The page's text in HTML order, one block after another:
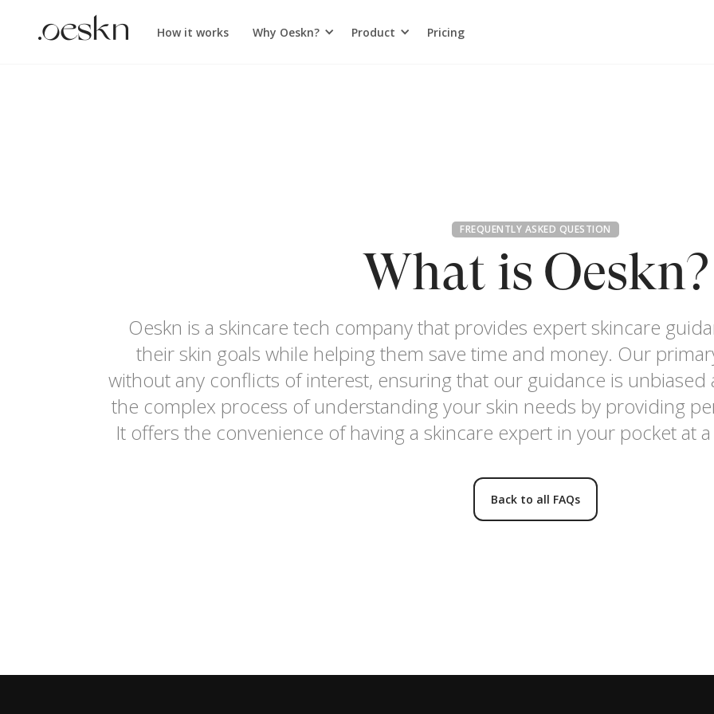
How it works Why Oeskn? Product Pricing
FREQUENTLY ASKED QUESTION
What is Oeskn?
Oeskn is a skincare tech company that provides expert skincare
their skin goals while helping them save time and money. Our
without any conflicts of interest, ensuring that our guidance is
the complex process of understanding your skin needs by providing
It offers the convenience of having a skincare expert in your pocket at
Back to all FAQs